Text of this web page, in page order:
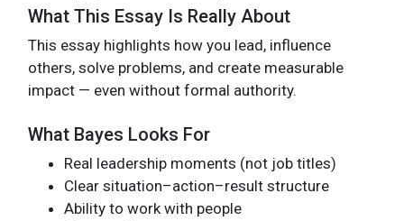
What This Essay Is Really About
This essay highlights how you lead, influence
others, solve problems, and create measurable
impact — even without formal authority.
What Bayes Looks For
Real leadership moments (not job titles)
Clear situation–action–result structure
Ability to work with people